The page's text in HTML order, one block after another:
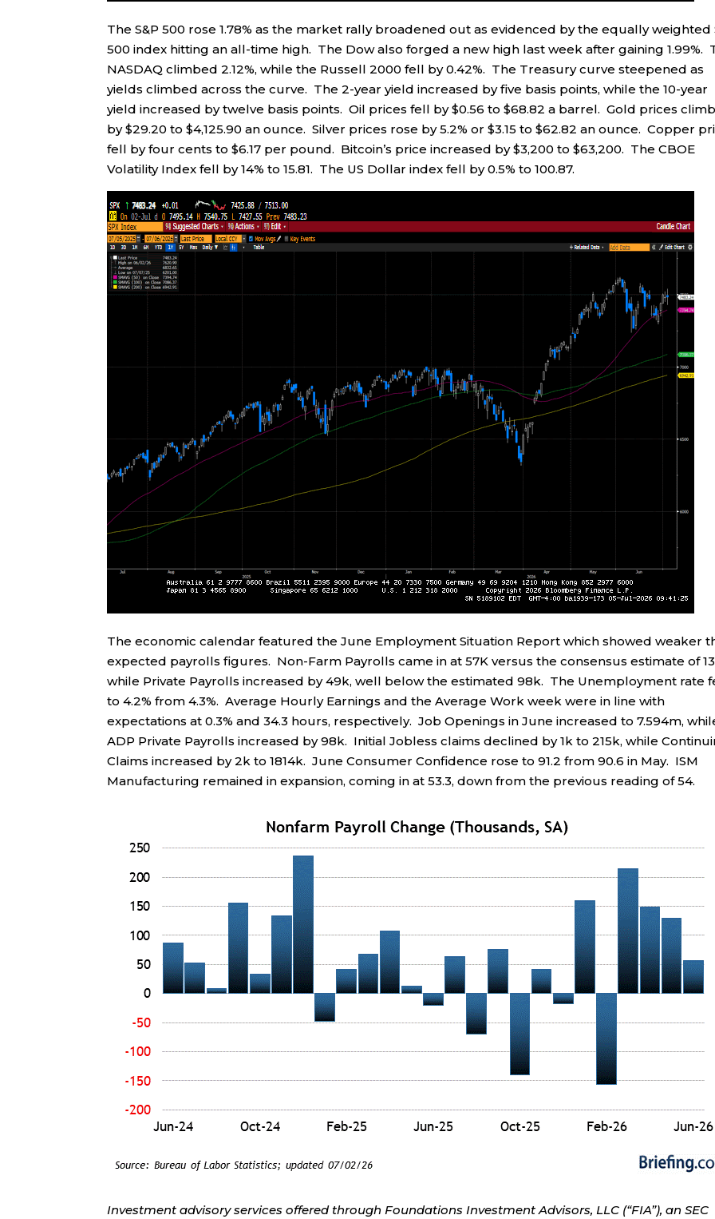
The S&P 500 rose 1.78% as the market rally broadened out as evidenced by the equally weighted
500 index hitting an all-time high. The Dow also forged a new high last week after gaining 1.99%.
NASDAQ climbed 2.12%, while the Russell 2000 fell by 0.42%. The Treasury curve steepened as
yields climbed across the curve. The 2-year yield increased by five basis points, while the 10-year
yield increased by twelve basis points. Oil prices fell by $0.56 to $68.82 a barrel. Gold prices
by $29.20 to $4,125.90 an ounce. Silver prices rose by 5.2% or $3.15 to $62.82 an ounce. Copper
fell by four cents to $6.17 per pound. Bitcoin’s price increased by $3,200 to $63,200. The CBOE
Volatility Index fell by 14% to 15.81. The US Dollar index fell by 0.5% to 100.87.
The economic calendar featured the June Employment Situation Report which showed weaker
expected payrolls figures. Non-Farm Payrolls came in at 57K versus the consensus estimate of
while Private Payrolls increased by 49k, well below the estimated 98k. The Unemployment rate
to 4.2% from 4.3%. Average Hourly Earnings and the Average Work week were in line with
expectations at 0.3% and 34.3 hours, respectively. Job Openings in June increased to 7.594m,
ADP Private Payrolls increased by 98k. Initial Jobless claims declined by 1k to 215k, while
Claims increased by 2k to 1814k. June Consumer Confidence rose to 91.2 from 90.6 in May. ISM
Manufacturing remained in expansion, coming in at 53.3, down from the previous reading of 54.
Investment advisory services offered through Foundations Investment Advisors, LLC (“FIA”), an SEC